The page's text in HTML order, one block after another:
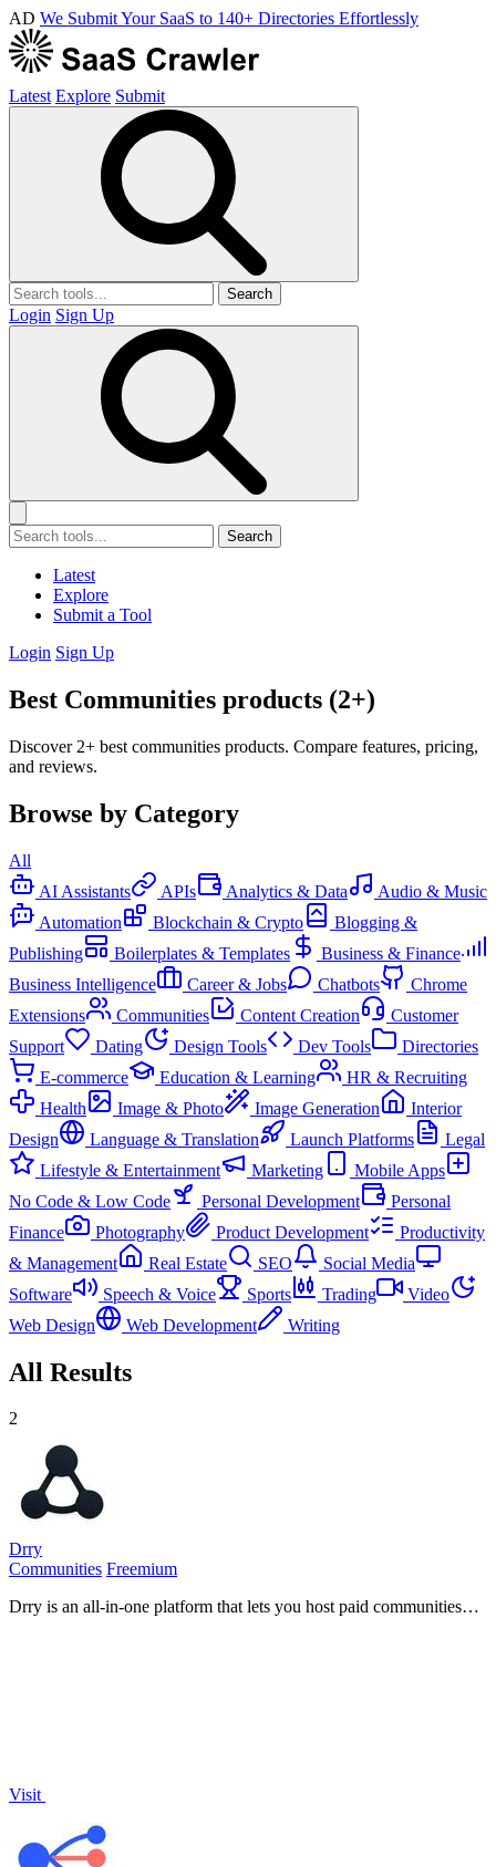
AD We Submit Your SaaS to 140+ Directories Effortlessly
Latest Explore Submit
Search
Login Sign Up
Search
Latest
Explore
Submit a Tool
Login Sign Up
Best Communities products (2+)
Discover 2+ best communities products. Compare features, pricing,
and reviews.
Browse by Category
All
AI Assistants
APIs Analytics & Data
Audio & Music
Automation
Blockchain & Crypto
Blogging &
Publishing
Boilerplates & Templates
Business & Finance
Business Intelligence
Career & Jobs Chatbots
Chrome
Extensions
Communities Content Creation
Customer
Support
Dating Design Tools Dev Tools
Directories
E-commerce
Education & Learning
HR & Recruiting
Health
Image & Photo Image Generation
Interior
Design
Language & Translation Launch Platforms
Legal
Lifestyle & Entertainment
Marketing
Mobile Apps
No Code & Low Code
Personal Development
Personal
Finance
Photography Product Development
Productivity
& Management
Real Estate SEO
Social Media
Software
Speech & Voice Sports Trading
Video
Web Design
Web Development Writing
All Results
2
Drry
Communities Freemium
Drry is an all-in-one platform that lets you host paid communities
Visit